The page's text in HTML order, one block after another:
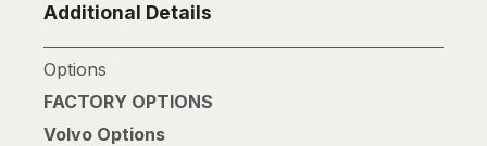
Additional Details
Options
FACTORY OPTIONS
Volvo Options